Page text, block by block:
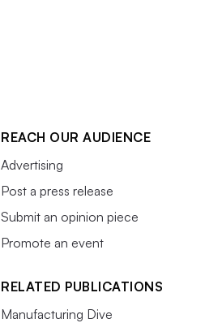
REACH OUR AUDIENCE
Advertising
Post a press release
Submit an opinion piece
Promote an event
RELATED PUBLICATIONS
Manufacturing Dive